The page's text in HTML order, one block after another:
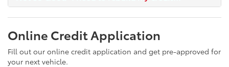
Online Credit Application
Fill out our online credit application and get pre-approved for
your next vehicle.